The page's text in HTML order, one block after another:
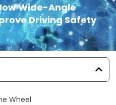
Wide-Angle
Driving Safety
Wheel